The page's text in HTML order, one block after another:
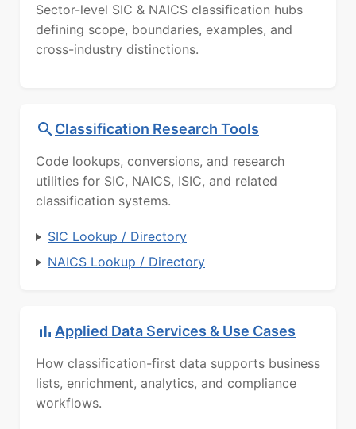
Sector-level SIC & NAICS classification hubs
defining scope, boundaries, examples, and
cross-industry distinctions.
Classification Research Tools
Code lookups, conversions, and research
utilities for SIC, NAICS, ISIC, and related
classification systems.
SIC Lookup / Directory
NAICS Lookup / Directory
Applied Data Services & Use Cases
How classification-first data supports business
lists, enrichment, analytics, and compliance
workflows.